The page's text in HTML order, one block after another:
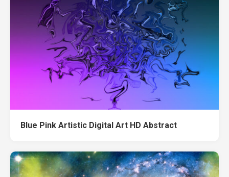
Blue Pink Artistic Digital Art HD Abstract